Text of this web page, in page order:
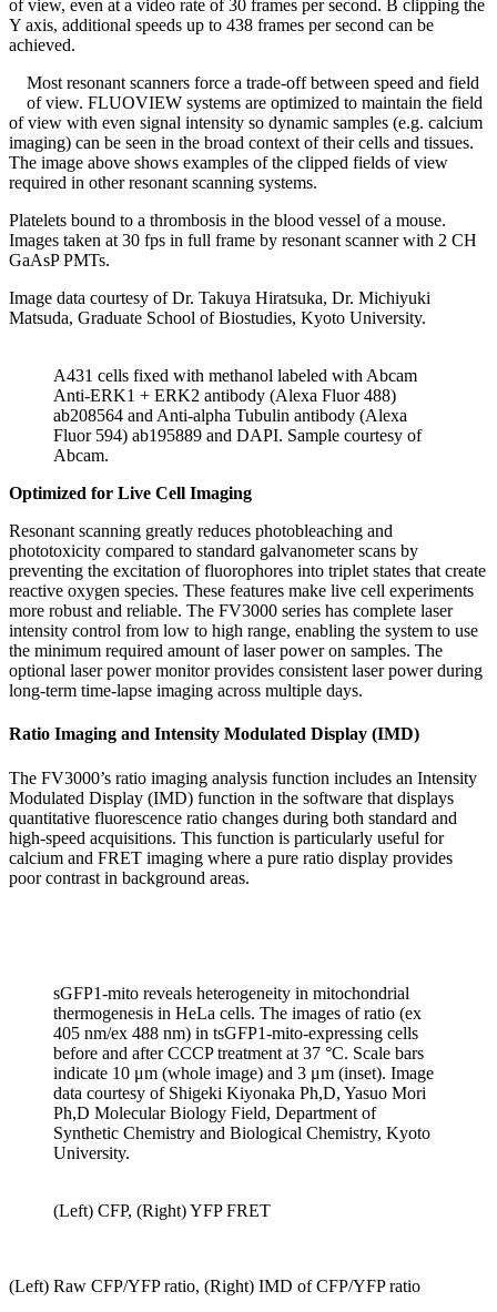
of view, even at a video rate of 30 frames per second. B clipping the
Y axis, additional speeds up to 438 frames per second can be
achieved.
Most resonant scanners force a trade-off between speed and field
of view. FLUOVIEW systems are optimized to maintain the field
of view with even signal intensity so dynamic samples (e.g. calcium
imaging) can be seen in the broad context of their cells and tissues.
The image above shows examples of the clipped fields of view
required in other resonant scanning systems.
Platelets bound to a thrombosis in the blood vessel of a mouse.
Images taken at 30 fps in full frame by resonant scanner with 2 CH
GaAsP PMTs.
Image data courtesy of Dr. Takuya Hiratsuka, Dr. Michiyuki
Matsuda, Graduate School of Biostudies, Kyoto University.
A431 cells fixed with methanol labeled with Abcam
Anti-ERK1 + ERK2 antibody (Alexa Fluor 488)
ab208564 and Anti-alpha Tubulin antibody (Alexa
Fluor 594) ab195889 and DAPI. Sample courtesy of
Abcam.
Optimized for Live Cell Imaging
Resonant scanning greatly reduces photobleaching and
phototoxicity compared to standard galvanometer scans by
preventing the excitation of fluorophores into triplet states that create
reactive oxygen species. These features make live cell experiments
more robust and reliable. The FV3000 series has complete laser
intensity control from low to high range, enabling the system to use
the minimum required amount of laser power on samples. The
optional laser power monitor provides consistent laser power during
long-term time-lapse imaging across multiple days.
Ratio Imaging and Intensity Modulated Display (IMD)
The FV3000’s ratio imaging analysis function includes an Intensity
Modulated Display (IMD) function in the software that displays
quantitative fluorescence ratio changes during both standard and
high-speed acquisitions. This function is particularly useful for
calcium and FRET imaging where a pure ratio display provides
poor contrast in background areas.
sGFP1-mito reveals heterogeneity in mitochondrial
thermogenesis in HeLa cells. The images of ratio (ex
405 nm/ex 488 nm) in tsGFP1-mito-expressing cells
before and after CCCP treatment at 37 °C. Scale bars
indicate 10 μm (whole image) and 3 μm (inset). Image
data courtesy of Shigeki Kiyonaka Ph,D, Yasuo Mori
Ph,D Molecular Biology Field, Department of
Synthetic Chemistry and Biological Chemistry, Kyoto
University.
(Left) CFP, (Right) YFP FRET
(Left) Raw CFP/YFP ratio, (Right) IMD of CFP/YFP ratio